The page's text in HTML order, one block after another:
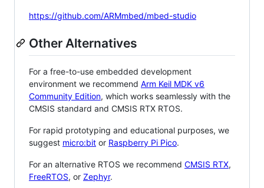
https://github.com/ARMmbed/mbed-studio
Other Alternatives
For a free-to-use embedded development
environment we recommend Arm Keil MDK v6
Community Edition, which works seamlessly with the
CMSIS standard and CMSIS RTX RTOS.
For rapid prototyping and educational purposes, we
suggest micro:bit or Raspberry Pi Pico.
For an alternative RTOS we recommend CMSIS RTX,
FreeRTOS, or Zephyr.